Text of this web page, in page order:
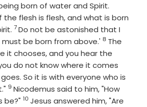
born of water and Spirit.
the flesh is flesh, and what is born
Verse
7Do not be astonished that I
must be born from above.' Verse
8 The
it chooses, and you hear the
do not know where it comes
So it is with everyone who is
Verse
9 Nicodemus said to him, "How
be?" Verse
10 Jesus answered him, "Are